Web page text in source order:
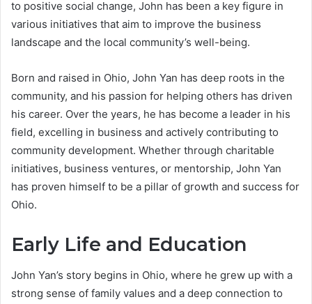
to positive social change, John has been a key figure in
various initiatives that aim to improve the business
landscape and the local community’s well-being.
Born and raised in Ohio, John Yan has deep roots in the
community, and his passion for helping others has driven
his career. Over the years, he has become a leader in his
field, excelling in business and actively contributing to
community development. Whether through charitable
initiatives, business ventures, or mentorship, John Yan
has proven himself to be a pillar of growth and success for
Ohio.
Early Life and Education
John Yan’s story begins in Ohio, where he grew up with a
strong sense of family values and a deep connection to